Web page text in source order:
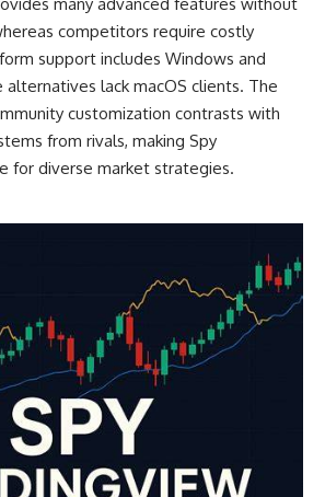
many advanced features without
competitors require costly
support includes Windows and
alternatives lack macOS clients. The
customization contrasts with
from rivals, making Spy
for diverse market strategies.